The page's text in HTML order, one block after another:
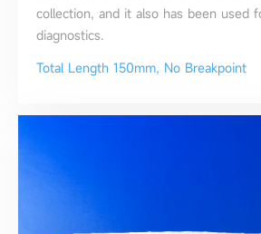
collection, and it also has been used
diagnostics.
Total Length 150mm, No Breakpoint